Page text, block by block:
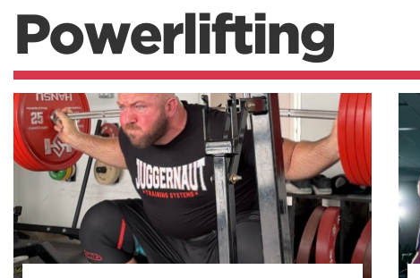
Powerlifting